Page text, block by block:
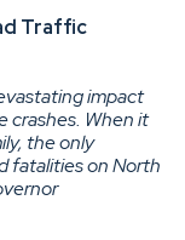
Traffic
impact
crashes. When it
the only
fatalities on North